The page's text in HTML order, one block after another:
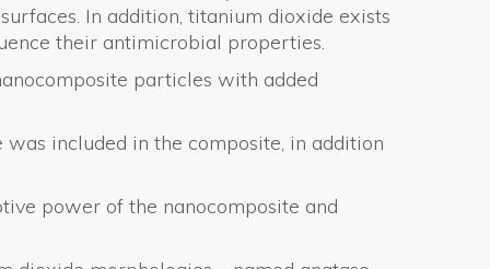
In addition, titanium dioxide exists
their antimicrobial properties.
particles with added
included in the composite, in addition
power of the nanocomposite and